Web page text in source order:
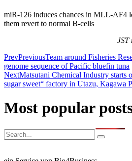
miR-126 induces chances in MLL-AF4
them revert to normal B-cells
JST
PrevPreviousTeam around Fisheries
genome sequence of Pacific bluefin tuna
NextMatsutani Chemical Industry starts
sugar sweet“ factory in Utazu, Kagawa
Most popular